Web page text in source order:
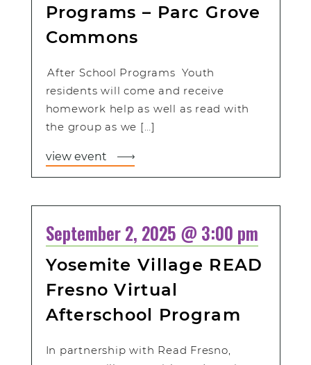
Programs – Parc Grove
Commons
After School Programs Youth
residents will come and receive
homework help as well as read with
the group as we […]
view event
September 2, 2025 @ 3:00 pm
Yosemite Village READ
Fresno Virtual
Afterschool Program
In partnership with Read Fresno,